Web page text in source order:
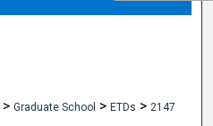
> Graduate School > ETDs > 2147